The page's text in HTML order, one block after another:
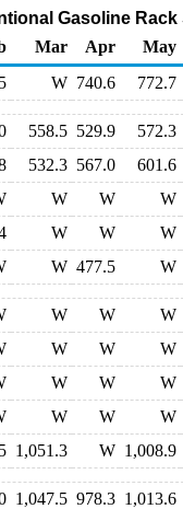
Gasoline
Mar Apr
May
W 740.6 772.7
558.5 529.9
572.3
532.3 567.0
601.6
W W
W
W W
W
W 477.5 W
W W
W
W W
W
W W
W
W W
W
1,051.3 W 1,008.9
1,047.5 978.3 1,013.6